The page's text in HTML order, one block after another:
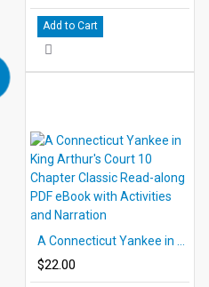
Add to Cart
$22.00